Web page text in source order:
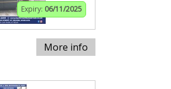
Expiry: 06/11/2025
More info